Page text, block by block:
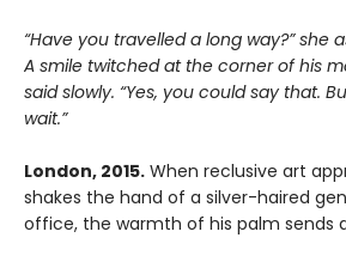
“Have you travelled a long way?” she
A smile twitched at the corner of his
said slowly. “Yes, you could say that.
wait.”
London, 2015. When reclusive art
shakes the hand of a silver-haired
office, the warmth of his palm sends